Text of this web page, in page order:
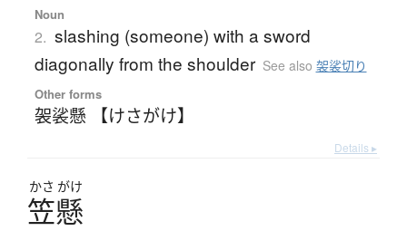
Noun
2. slashing (someone) with a sword
diagonally from the shoulder See also 袈裟切り
Other forms
袈裟懸 【けさがけ】
Details ▸
かさ がけ
笠懸